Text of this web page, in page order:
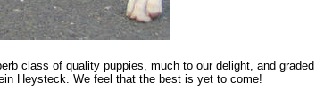
class of quality puppies, much to our delight, and graded
Heysteck. We feel that the best is yet to come!